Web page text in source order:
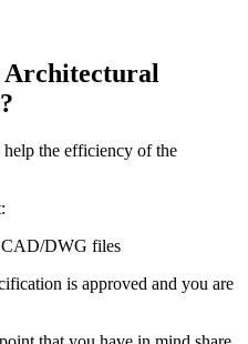
Architectural
the efficiency of the
CAD/DWG files
is approved and you are